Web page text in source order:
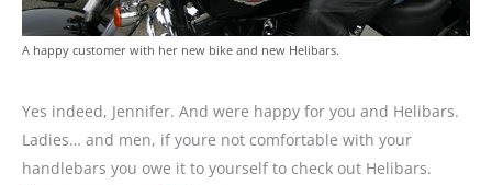
A happy customer with her new bike and new Helibars.
Yes indeed, Jennifer. And were happy for you and Helibars.
Ladies… and men, if youre not comfortable with your
handlebars you owe it to yourself to check out Helibars.